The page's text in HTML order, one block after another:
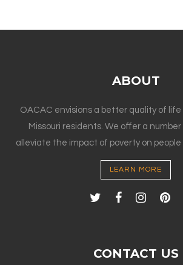
ABOUT
OACAC envisions a better quality of
Missouri residents. We offer a
alleviate the impact of poverty on
LEARN MORE
CONTACT US